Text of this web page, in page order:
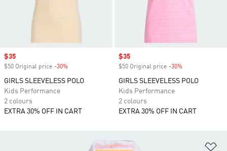
Sale price
$35
$50 Original price -30%
GIRLS SLEEVELESS POLO
Kids Performance
2 colours
EXTRA 30% OFF IN CART
Sale price
$35
$50 Original price -30%
GIRLS SLEEVELESS POLO
Kids Performance
2 colours
EXTRA 30% OFF IN CART